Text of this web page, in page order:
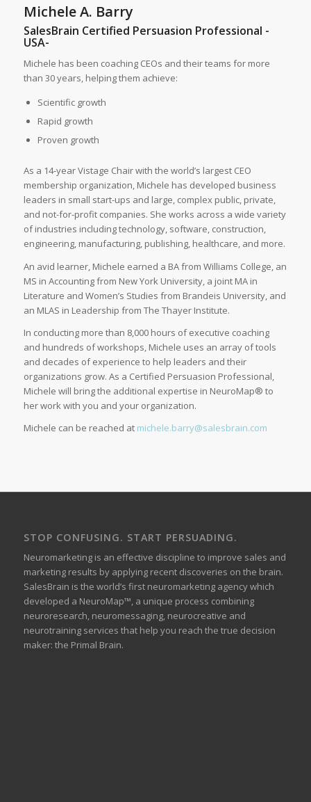
Michele A. Barry
SalesBrain Certified Persuasion Professional -
USA-
Michele has been coaching CEOs and their teams for more
than 30 years, helping them achieve:
Scientific growth
Rapid growth
Proven growth
As a 14-year Vistage Chair with the world’s largest CEO
membership organization, Michele has developed business
leaders in small start-ups and large, complex public, private,
and not-for-profit companies. She works across a wide variety
of industries including technology, software, construction,
engineering, manufacturing, publishing, healthcare, and more.
An avid learner, Michele earned a BA from Williams College, an
MS in Accounting from New York University, a joint MA in
Literature and Women’s Studies from Brandeis University, and
an MLAS in Leadership from The Thayer Institute.
In conducting more than 8,000 hours of executive coaching
and hundreds of workshops, Michele uses an array of tools
and decades of experience to help leaders and their
organizations grow. As a Certified Persuasion Professional,
Michele will bring the additional expertise in NeuroMap® to
her work with you and your organization.
Michele can be reached at michele.barry@salesbrain.com
STOP CONFUSING. START PERSUADING.
Neuromarketing is an effective discipline to improve sales and
marketing results by applying recent discoveries on the brain.
SalesBrain is the world’s first neuromarketing agency which
developed a NeuroMap™, a unique process combining
neuroresearch, neuromessaging, neurocreative and
neurotraining services that help you reach the true decision
maker: the Primal Brain.